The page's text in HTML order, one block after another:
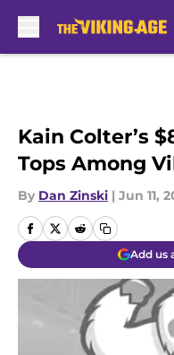
Kain Colter’s
Tops Among
By Dan Zinski | Jun 11,
Add us